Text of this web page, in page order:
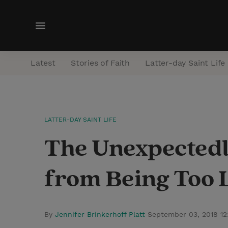
M
n
Latest Stories of Faith Latter-day Saint Life
LATTER-DAY SAINT LIFE
The
from Being Too
By Jennifer Brinkerhoff Platt September 03, 2018